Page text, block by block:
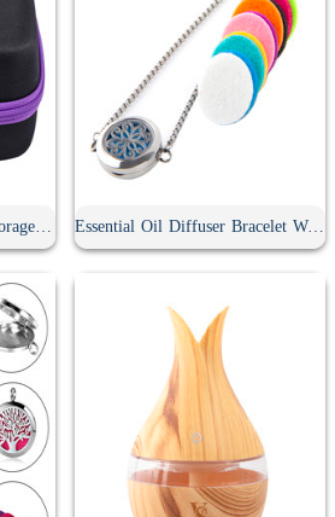
EVA Essential Oil Bottle Storage Case Essential Oil Diffuser Bracelet With 10Pcs Refill Pads